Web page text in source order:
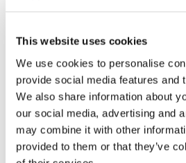
This website uses cookies
We use cookies to personalise
provide social media features and
We also share information about
our social media, advertising and
may combine it with other
provided to them or that they’ve